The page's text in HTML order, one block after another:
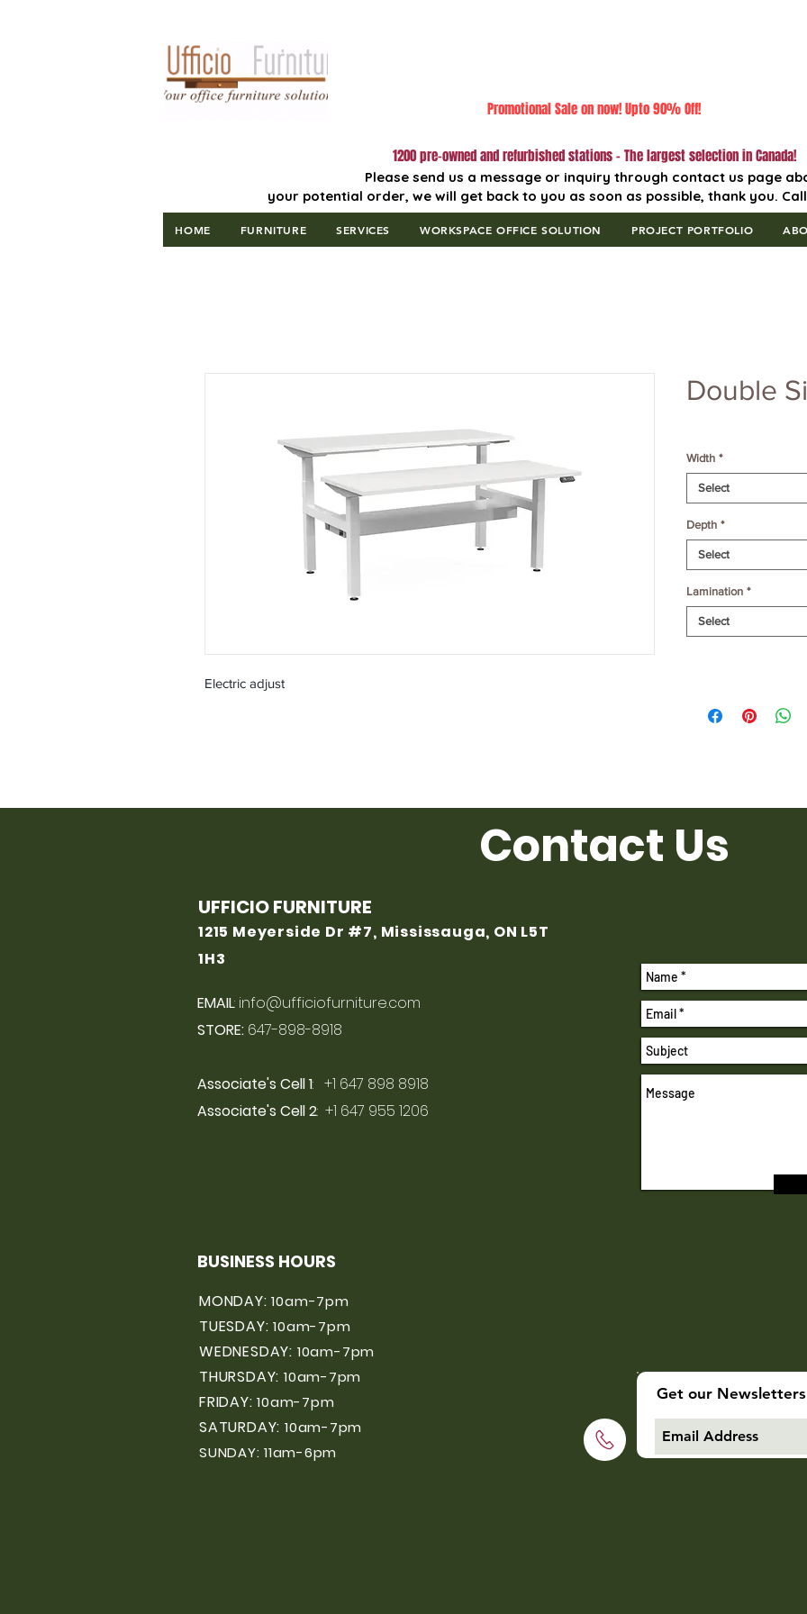
Promotional Sale on now! Upto 90% Off!
1200 pre-owned and refurbished stations - The largest selection in Canada!
Please send us a message or inquiry through contact us page
your potential order, we will get back to you as soon as possible, thank you. Call
HOME FURNITURE SERVICES WORKSPACE OFFICE SOLUTION PROJECT PORTFOLIO
Electric adjust
Double
Width *
Select
Depth *
Select
Lamination *
Select
Contact Us
UFFICIO FURNITURE
1215 Meyerside Dr #7, Mississauga, ON L5T
1H3
EMAIL: info@ufficiofurniture.com
STORE: 647-898-8918
Associate's Cell 1: +1 647 898 8918
Associate's Cell 2: +1 647 955 1206
BUSINESS HOURS
MONDAY:10am-7pm
TUESDAY:10am-7pm
WEDNESDAY: 10am-7pm
THURSDAY: 10am-7pm
FRIDAY:10am-7pm
SATURDAY: 10am-7pm
SUNDAY: 11am-6pm
Get our Newsletters